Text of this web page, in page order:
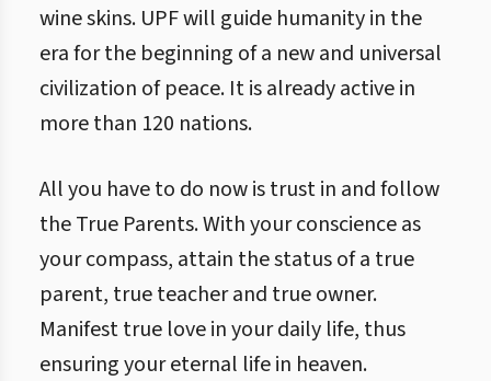
wine skins. UPF will guide humanity in the
era for the beginning of a new and universal
civilization of peace. It is already active in
more than 120 nations.
All you have to do now is trust in and follow
the True Parents. With your conscience as
your compass, attain the status of a true
parent, true teacher and true owner.
Manifest true love in your daily life, thus
ensuring your eternal life in heaven.